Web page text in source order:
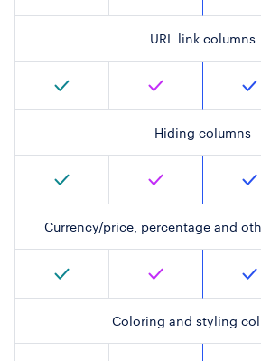
URL link columns
Hiding columns
Currency/price, percentage and
Coloring and styling